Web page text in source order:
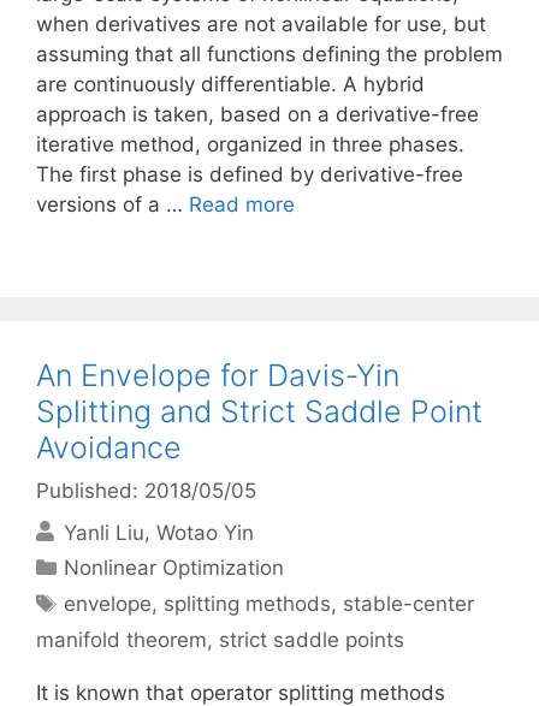
when derivatives are not available for use, but
assuming that all functions defining the problem
are continuously differentiable. A hybrid
approach is taken, based on a derivative-free
iterative method, organized in three phases.
The first phase is defined by derivative-free
versions of a … Read more
An Envelope for Davis-Yin
Splitting and Strict Saddle Point
Avoidance
Published: 2018/05/05
Yanli Liu Wotao Yin
Categories
Nonlinear Optimization
Tags
envelope, splitting methods, stable-center
manifold theorem, strict saddle points
It is known that operator splitting methods